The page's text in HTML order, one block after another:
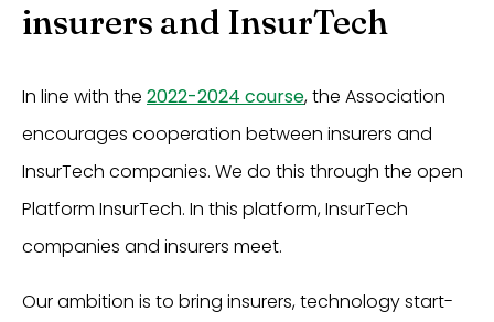
insurers and InsurTech
In line with the 2022-2024 course, the Association
encourages cooperation between insurers and
InsurTech companies. We do this through the open
Platform InsurTech. In this platform, InsurTech
companies and insurers meet.
Our ambition is to bring insurers, technology start-